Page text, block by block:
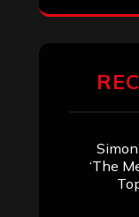
Simon
‘The